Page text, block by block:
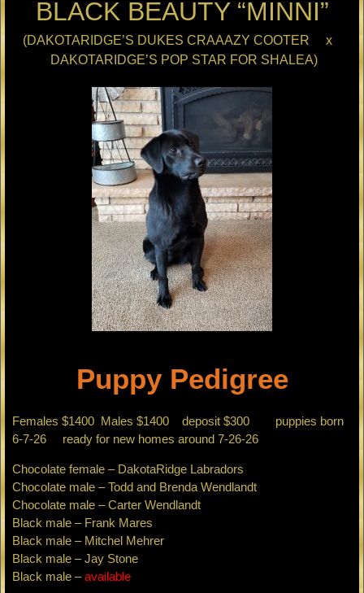
BLACK BEAUTY “MINNI”
(DAKOTARIDGE’S DUKES CRAAAZY COOTER x
DAKOTARIDGE’S POP STAR FOR SHALEA)
Puppy Pedigree
Females $1400 Males $1400 deposit $300 puppies born
6-7-26 ready for new homes around 7-26-26
Chocolate female – DakotaRidge Labradors
Chocolate male – Todd and Brenda Wendlandt
Chocolate male – Carter Wendlandt
Black male – Frank Mares
Black male – Mitchel Mehrer
Black male – Jay Stone
Black male –available